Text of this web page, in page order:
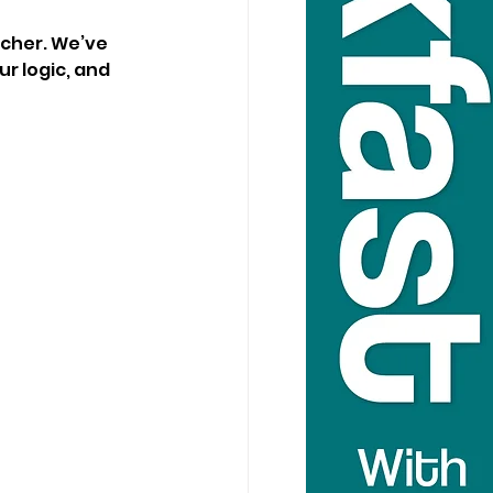
We’ve
logic, and